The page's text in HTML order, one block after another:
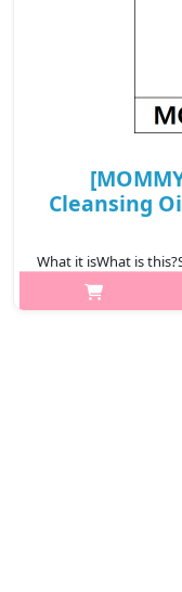
Cleansing
What it isWhat is
and minerals, help
regulating